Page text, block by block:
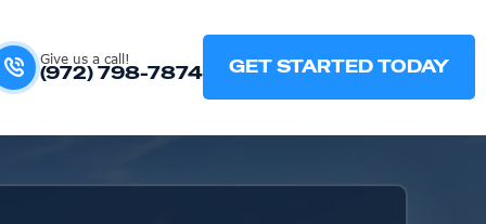
Give us a call!
(972) 798-7874 GET STARTED TODAY